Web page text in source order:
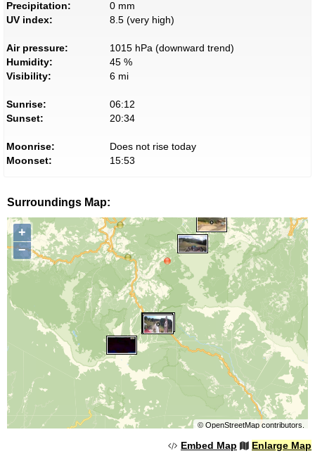
Precipitation:
0 mm
UV index:
8.5 (very high)
Air pressure:
1015 hPa (downward trend)
Humidity:
45 %
Visibility:
6 mi
Sunrise:
06:12
Sunset:
20:34
Moonrise:
Does not rise today
Moonset:
15:53
Surroundings Map:
+
−
© OpenStreetMapcontributors.
Embed Map Enlarge Map